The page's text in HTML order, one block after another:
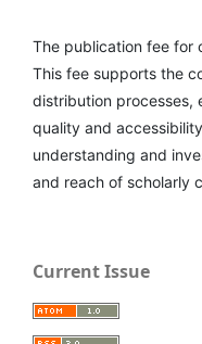
The publication fee for
This fee supports the
distribution processes,
quality and
understanding and
and reach of scholarly
Current Issue